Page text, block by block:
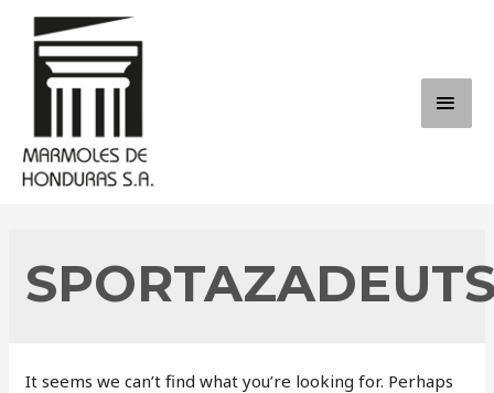
content
It seems we can’t find what you’re looking for. Perhaps